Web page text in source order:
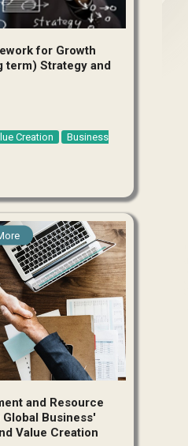
for Growth
term) Strategy and
Creation
Business
and Resource
Business'
Value Creation